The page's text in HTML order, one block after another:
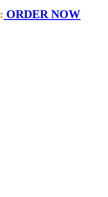
: ORDER NOW